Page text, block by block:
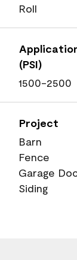
Roll
(PSI)
1500-2500
Project
Barn
Fence
Garage
Siding